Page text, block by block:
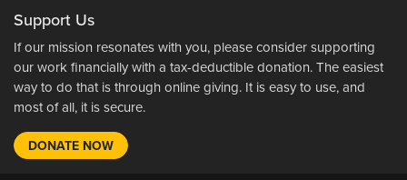
Support Us
If our mission resonates with you, please consider supporting
our work financially with a tax-deductible donation. The easiest
way to do that is through online giving. It is easy to use, and
most of all, it is secure.
DONATE NOW